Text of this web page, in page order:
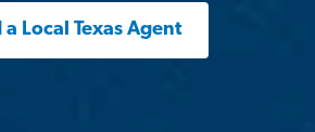
a Local Texas Agent